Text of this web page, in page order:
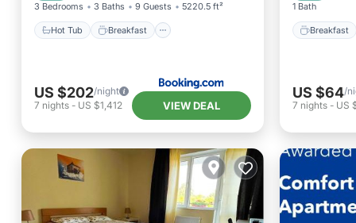
3 Bedrooms 3 Baths 9 Guests 5220.5 ft²
Hot Tub Breakfast
US $202/night
7 nights - US $1,412 VIEW DEAL
1 Bath
Breakfast
US $64/
7 nights- US